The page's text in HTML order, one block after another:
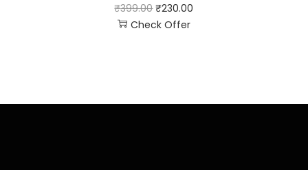
₹399.00 ₹230.00
Check Offer